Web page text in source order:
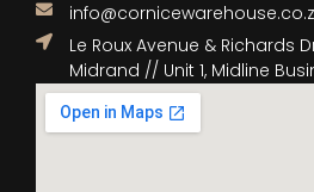
Le Roux Avenue & Richards
Midrand // Unit 1, Midline